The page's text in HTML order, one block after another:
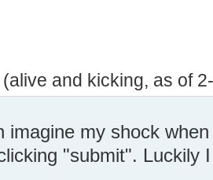
(alive and kicking, as of
imagine my shock
"submit". Luckily